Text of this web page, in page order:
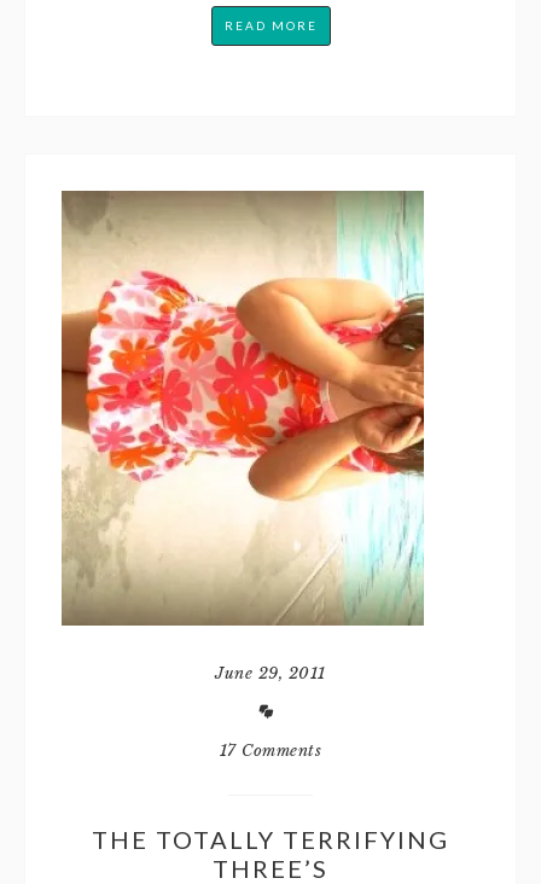
READ MORE
June 29, 2011
17 Comments
THE TOTALLY TERRIFYING
THREE’S